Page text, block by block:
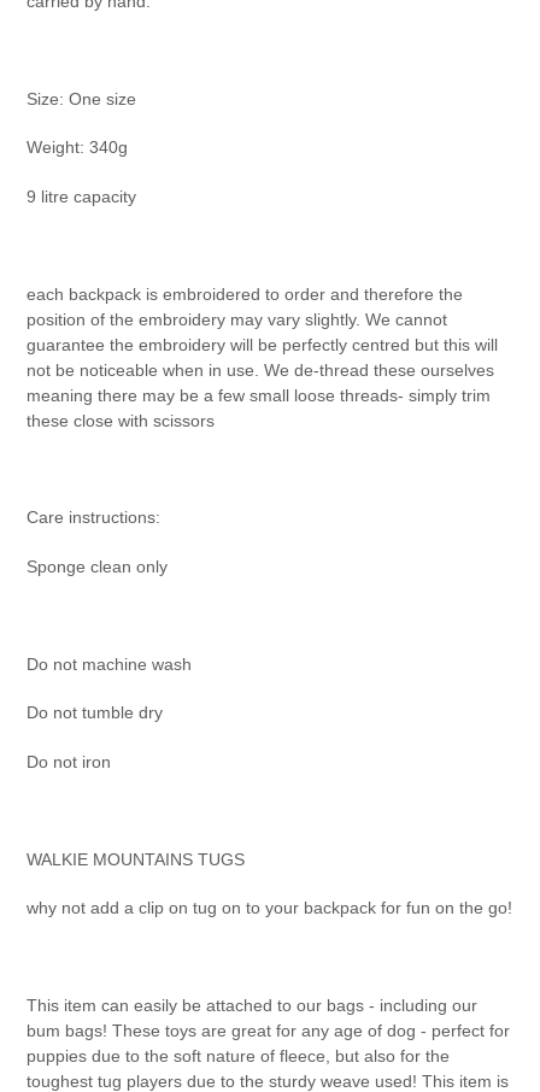
Size: One size
Weight: 340g
9 litre capacity
each backpack is embroidered to order and therefore the
position of the embroidery may vary slightly. We cannot
guarantee the embroidery will be perfectly centred but this will
not be noticeable when in use. We de-thread these ourselves
meaning there may be a few small loose threads- simply trim
these close with scissors
Care instructions:
Sponge clean only
Do not machine wash
Do not tumble dry
Do not iron
WALKIE MOUNTAINS TUGS
why not add a clip on tug on to your backpack for fun on the go!
This item can easily be attached to our bags - including our
bum bags! These toys are great for any age of dog - perfect for
puppies due to the soft nature of fleece, but also for the
toughest tug players due to the sturdy weave used! This item is